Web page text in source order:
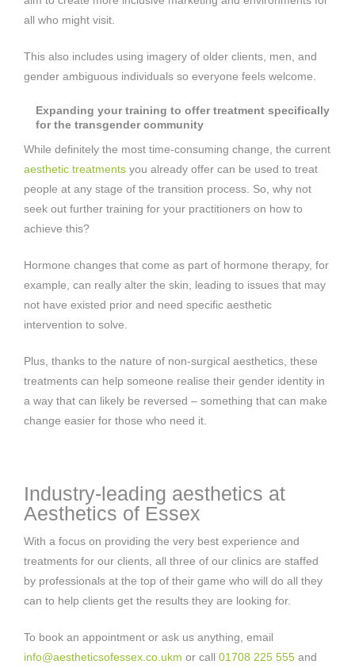
all who might visit.
This also includes using imagery of older clients, men, and
gender ambiguous individuals so everyone feels welcome.
Expanding your training to offer treatment specifically
for the transgender community
While definitely the most time-consuming change, the current
aesthetic treatments you already offer can be used to treat
people at any stage of the transition process. So, why not
seek out further training for your practitioners on how to
achieve this?
Hormone changes that come as part of hormone therapy, for
example, can really alter the skin, leading to issues that may
not have existed prior and need specific aesthetic
intervention to solve.
Plus, thanks to the nature of non-surgical aesthetics, these
treatments can help someone realise their gender identity in
a way that can likely be reversed – something that can make
change easier for those who need it.
Industry-leading aesthetics at
Aesthetics of Essex
With a focus on providing the very best experience and
treatments for our clients, all three of our clinics are staffed
by professionals at the top of their game who will do all they
can to help clients get the results they are looking for.
To book an appointment or ask us anything, email
info@aestheticsofessex.co.ukm or call 01708 225 555 and